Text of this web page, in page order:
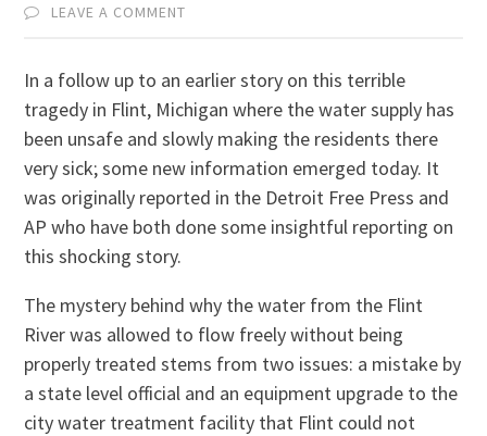
LEAVE A COMMENT
In a follow up to an earlier story on this terrible
tragedy in Flint, Michigan where the water supply has
been unsafe and slowly making the residents there
very sick; some new information emerged today. It
was originally reported in the Detroit Free Press and
AP who have both done some insightful reporting on
this shocking story.
The mystery behind why the water from the Flint
River was allowed to flow freely without being
properly treated stems from two issues: a mistake by
a state level official and an equipment upgrade to the
city water treatment facility that Flint could not